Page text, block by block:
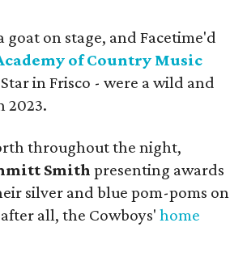
on stage, and Facetime'd
of Country Music
in Frisco - were a wild and
2023.
throughout the night,
Smith presenting awards
silver and blue pom-poms on
all, the Cowboys'home